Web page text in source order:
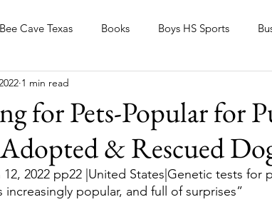
Bee Cave Texas Books Boys HS Sports
Culinary
Father's Day Finance Fitness
Homes Information Technology
for Pets-Popular for
& Rescued
1 min read
12, 2022 pp22 |United States|Genetic tests for
increasingly popular, and full of surprises”